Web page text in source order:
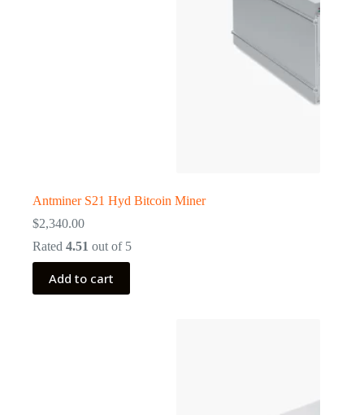
Antminer S21 Hyd Bitcoin Miner
$2,340.00
Rated 4.51 out of 5
Add to cart